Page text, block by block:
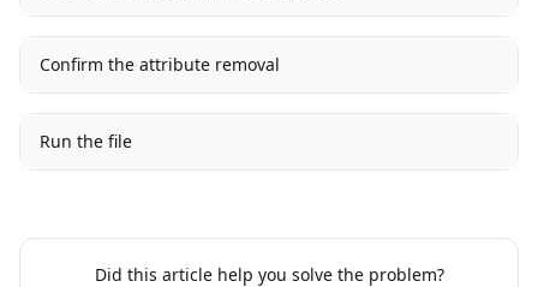
Confirm the attribute removal
Run the file
Did this article help you solve the problem?